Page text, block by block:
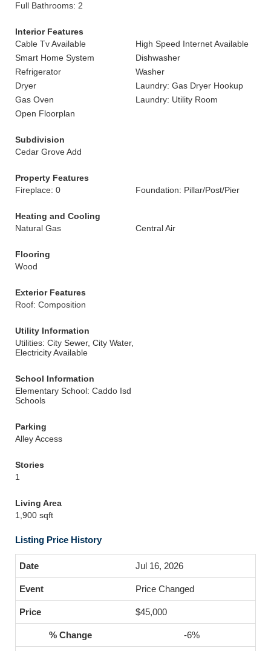
Full Bathrooms: 2
Interior Features
Cable Tv Available
High Speed Internet Available
Smart Home System
Dishwasher
Refrigerator
Washer
Dryer
Laundry: Gas Dryer Hookup
Gas Oven
Laundry: Utility Room
Open Floorplan
Subdivision
Cedar Grove Add
Property Features
Fireplace: 0
Foundation: Pillar/Post/Pier
Heating and Cooling
Natural Gas
Central Air
Flooring
Wood
Exterior Features
Roof: Composition
Utility Information
Utilities: City Sewer, City Water,
Electricity Available
School Information
Elementary School: Caddo Isd
Schools
Parking
Alley Access
Stories
1
Living Area
1,900 sqft
Listing Price History
Jul 16, 2026
Price Changed
$45,000
-6%